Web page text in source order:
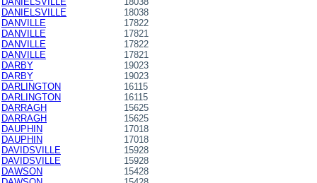
DANIELSVILLE
18038
DANVILLE
17822
DANVILLE
17821
DANVILLE
17822
DANVILLE
17821
DARBY
19023
DARBY
19023
DARLINGTON
16115
DARLINGTON
16115
DARRAGH
15625
DARRAGH
15625
DAUPHIN
17018
DAUPHIN
17018
DAVIDSVILLE
15928
DAVIDSVILLE
15928
DAWSON
15428